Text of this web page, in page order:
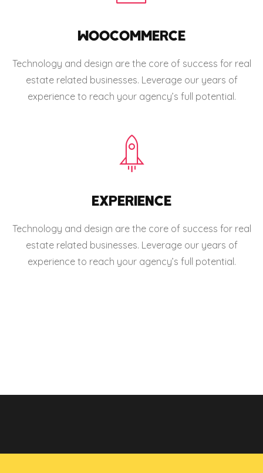
WOOCOMMERCE
Technology and design are the core of success for real
estate related businesses. Leverage our years of
experience to reach your agency’s full potential.
EXPERIENCE
Technology and design are the core of success for real
estate related businesses. Leverage our years of
experience to reach your agency’s full potential.